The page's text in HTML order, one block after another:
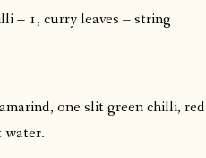
– 1, curry leaves – string
one slit green chilli, red
water.